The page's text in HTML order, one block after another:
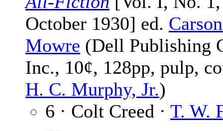
October 1930] ed.
Mowre (Dell Publishing
Inc., 10¢, 128pp, pulp,
H. C. Murphy, Jr.)
6 · Colt Creed · T. W.